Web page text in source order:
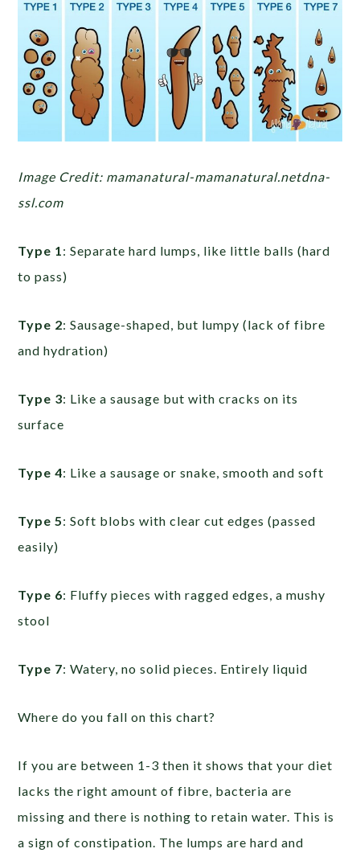
Image Credit: mamanatural-mamanatural.netdna-
ssl.com
Type 1: Separate hard lumps, like little balls (hard
to pass)
Type 2: Sausage-shaped, but lumpy (lack of fibre
and hydration)
Type 3: Like a sausage but with cracks on its
surface
Type 4: Like a sausage or snake, smooth and soft
Type 5: Soft blobs with clear cut edges (passed
easily)
Type 6: Fluffy pieces with ragged edges, a mushy
stool
Type 7: Watery, no solid pieces. Entirely liquid
Where do you fall on this chart?
If you are between 1-3 then it shows that your diet
lacks the right amount of fibre, bacteria are
missing and there is nothing to retain water. This is
a sign of constipation. The lumps are hard and